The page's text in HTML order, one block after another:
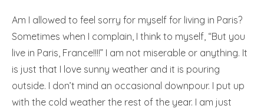
Am I allowed to feel sorry for myself for living in Paris?
Sometimes when I complain, I think to myself, “But you
live in Paris, France!!!!” I am not miserable or anything. It
is just that I love sunny weather and it is pouring
outside. I don’t mind an occasional downpour. I put up
with the cold weather the rest of the year. I am just